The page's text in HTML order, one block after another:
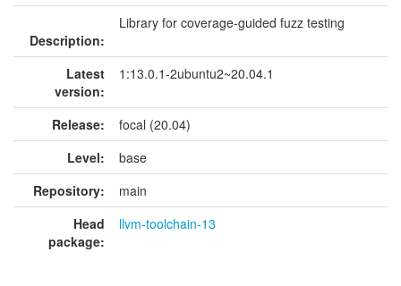
Description:
Library for coverage-guided fuzz testing
Latest
version:
1:13.0.1-2ubuntu2~20.04.1
Release:
focal (20.04)
Level:
base
Repository:
main
Head
package:
llvm-toolchain-13